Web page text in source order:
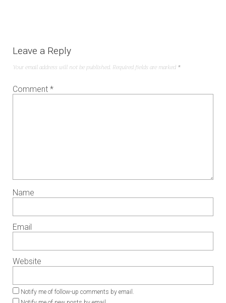
Leave a Reply
Your email address will not be published. Required fields are marked *
Comment *
Name
Email
Website
Notify me of follow-up comments by email.